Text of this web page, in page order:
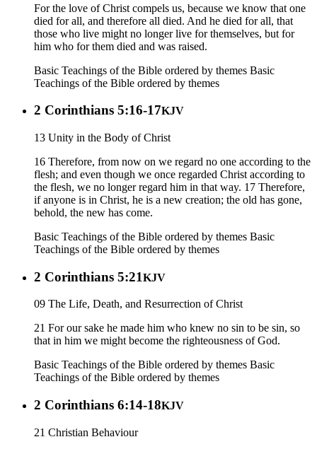
For the love of Christ compels us, because we know that one
died for all, and therefore all died. And he died for all, that
those who live might no longer live for themselves, but for
him who for them died and was raised.
Basic Teachings of the Bible ordered by themes Basic
Teachings of the Bible ordered by themes
2 Corinthians 5:16-17KJV
13 Unity in the Body of Christ
16 Therefore, from now on we regard no one according to the
flesh; and even though we once regarded Christ according to
the flesh, we no longer regard him in that way. 17 Therefore,
if anyone is in Christ, he is a new creation; the old has gone,
behold, the new has come.
Basic Teachings of the Bible ordered by themes Basic
Teachings of the Bible ordered by themes
2 Corinthians 5:21KJV
09 The Life, Death, and Resurrection of Christ
21 For our sake he made him who knew no sin to be sin, so
that in him we might become the righteousness of God.
Basic Teachings of the Bible ordered by themes Basic
Teachings of the Bible ordered by themes
2 Corinthians 6:14-18KJV
21 Christian Behaviour